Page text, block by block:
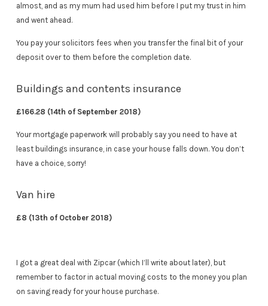
almost, and as my mum had used him before I put my trust in him
and went ahead.
You pay your solicitors fees when you transfer the final bit of your
deposit over to them before the completion date.
Buildings and contents insurance
£166.28 (14th of September 2018)
Your mortgage paperwork will probably say you need to have at
least buildings insurance, in case your house falls down. You don’t
have a choice, sorry!
Van hire
£8 (13th of October 2018)
I got a great deal with Zipcar (which I’ll write about later), but
remember to factor in actual moving costs to the money you plan
on saving ready for your house purchase.